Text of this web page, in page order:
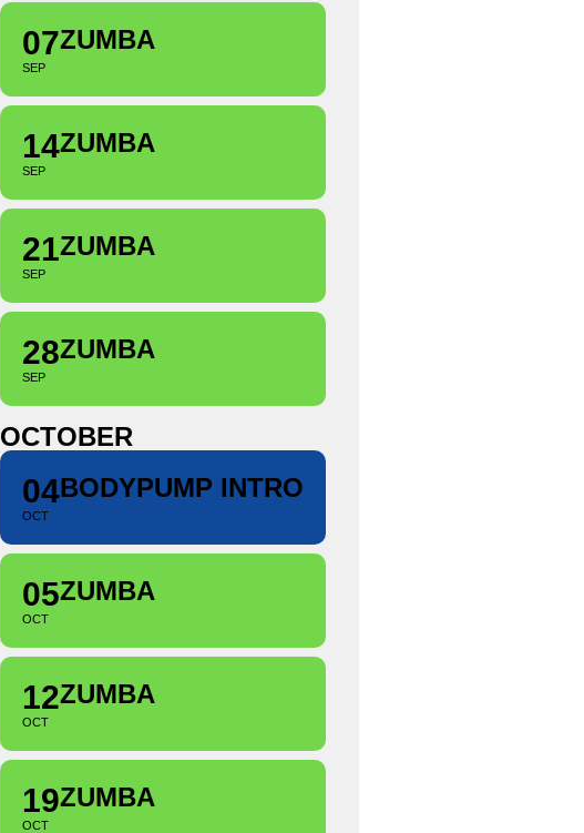
07
SEP
ZUMBA
14
SEP
ZUMBA
21
SEP
ZUMBA
28
SEP
ZUMBA
OCTOBER
04
OCT
BODYPUMP INTRO
05
OCT
ZUMBA
12
OCT
ZUMBA
19
OCT
ZUMBA